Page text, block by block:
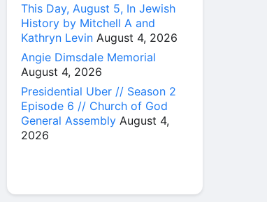
This Day, August 5, In Jewish
History by Mitchell A and
Kathryn Levin August 4, 2026
Angie Dimsdale Memorial
August 4, 2026
Presidential Uber // Season 2
Episode 6 // Church of God
General Assembly August 4,
2026